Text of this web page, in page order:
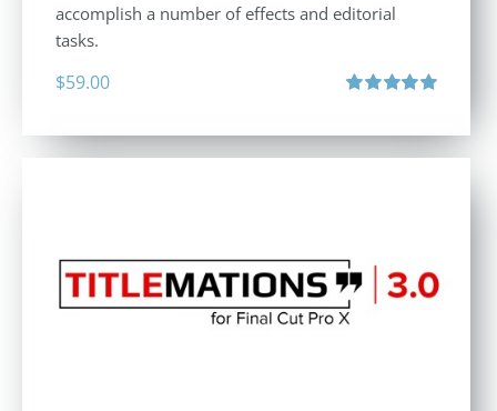
accomplish a number of effects and editorial
tasks.
$59.00